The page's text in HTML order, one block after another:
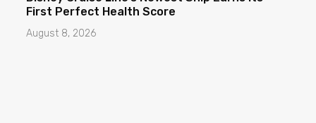
First Perfect Health Score
August 8, 2026